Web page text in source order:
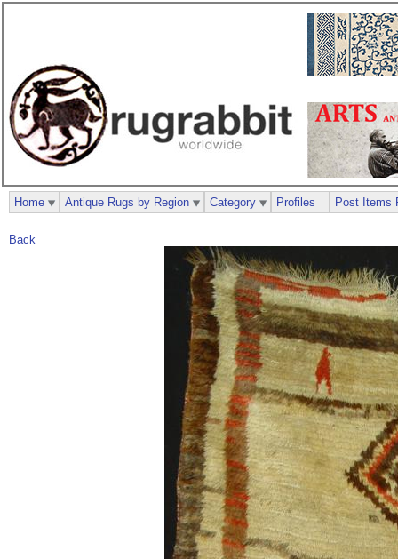
Back
Home Antique Rugs by Region Category Profiles Post Items